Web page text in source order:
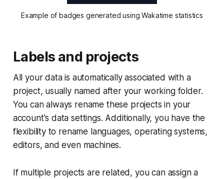
Example of badges generated using Wakatime statistics
Labels and projects
All your data is automatically associated with a
project, usually named after your working folder.
You can always rename these projects in your
account's data settings. Additionally, you have the
flexibility to rename languages, operating systems,
editors, and even machines.
If multiple projects are related, you can assign a